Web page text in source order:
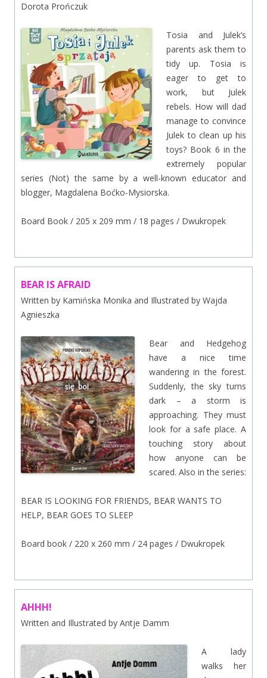
Dorota Prończuk
Tosia and Julek’s
parents ask them to
tidy up. Tosia is
eager to get to
work, but Julek
rebels. How will dad
manage to convince
Julek to clean up his
toys? Book 6 in the
extremely popular
series (Not) the same by a well-known educator and
blogger, Magdalena Boćko-Mysiorska.
Board Book / 205 x 209 mm / 18 pages / Dwukropek
BEAR IS AFRAID
Written by Kamińska Monika and Illustrated by Wajda
Agnieszka
Bear and Hedgehog
have a nice time
wandering in the forest.
Suddenly, the sky turns
dark – a storm is
approaching. They must
look for a safe place. A
touching story about
how anyone can be
scared. Also in the series:
BEAR IS LOOKING FOR FRIENDS, BEAR WANTS TO
HELP, BEAR GOES TO SLEEP
Board book / 220 x 260 mm / 24 pages / Dwukropek
AHHH!
Written and Illustrated by Antje Damm
A lady
walks her